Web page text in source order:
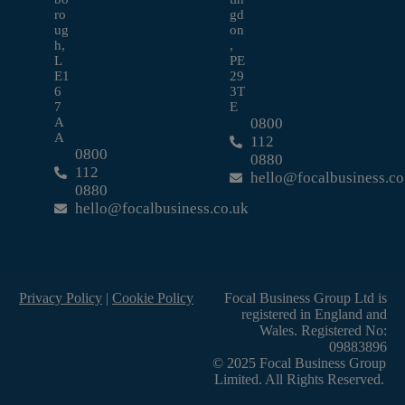
ro
ug
h,
L
E1
6
7
A
A
0800
112
0880
hello@focalbusiness.co.uk
gd
on
,
PE
29
3T
E
0800
112
0880
Privacy Policy | Cookie Policy
Focal Business Group Ltd is
registered in England and
Wales. Registered No:
09883896
© 2025 Focal Business Group
Limited. All Rights Reserved.